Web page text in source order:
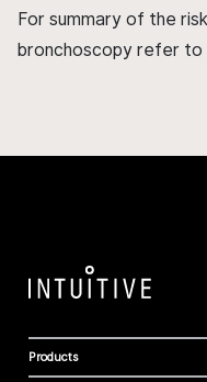
For summary of the
bronchoscopy refer to
Products